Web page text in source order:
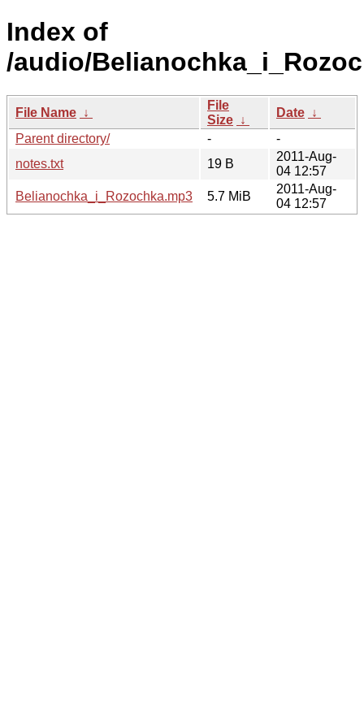
Index of
/audio/
File Name ↓
File
Size ↓
Date ↓
Parent directory/
-
-
notes.txt
19 B
2011-Aug-
04 12:57
Belianochka_i_Rozochka.mp3
5.7 MiB
2011-Aug-
04 12:57